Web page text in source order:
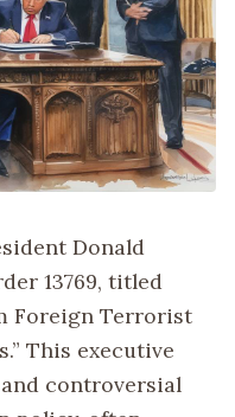
Donald
13769, titled
Foreign Terrorist
This executive
controversial